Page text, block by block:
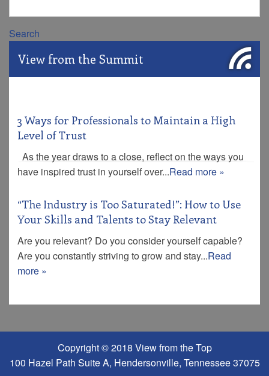
Search
View from the Summit
3 Ways for Professionals to Maintain a High
Level of Trust
As the year draws to a close, reflect on the ways you
have inspired trust in yourself over...Read more »
“The Industry is Too Saturated!”: How to Use
Your Skills and Talents to Stay Relevant
Are you relevant? Do you consider yourself capable?
Are you constantly striving to grow and stay...Read
more »
Copyright © 2018 View from the Top
100 Hazel Path Suite A, Hendersonville, Tennessee 37075